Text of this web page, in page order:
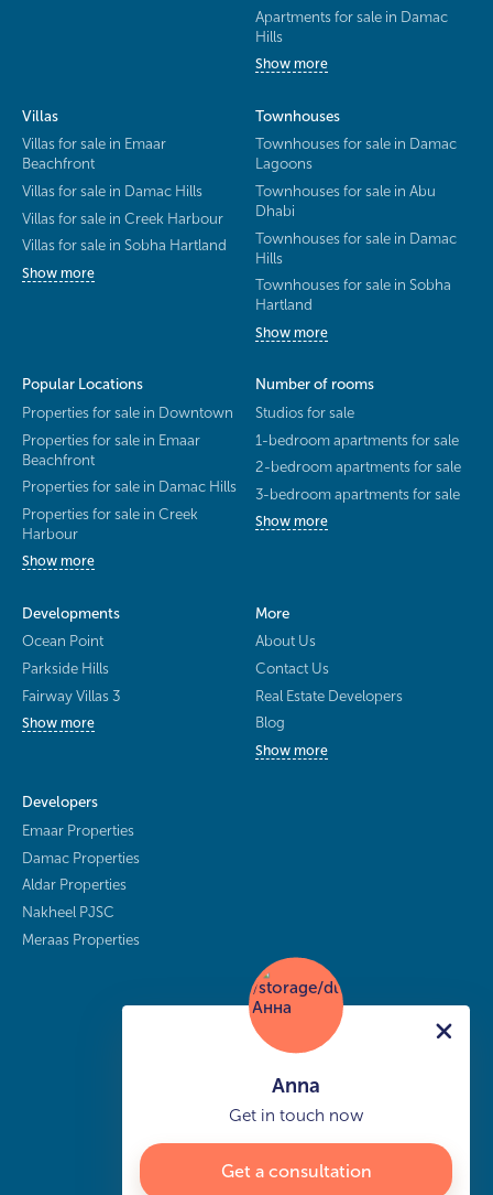
Apartments for sale in Damac
Hills
Show more
Villas
Villas for sale in Emaar
Beachfront
Villas for sale in Damac Hills
Villas for sale in Creek Harbour
Villas for sale in Sobha Hartland
Show more
Townhouses
Townhouses for sale in Damac
Lagoons
Townhouses for sale in Abu
Dhabi
Townhouses for sale in Damac
Hills
Townhouses for sale in Sobha
Hartland
Show more
Popular Locations
Properties for sale in Downtown
Properties for sale in Emaar
Beachfront
Properties for sale in Damac Hills
Properties for sale in Creek
Harbour
Show more
Number of rooms
Studios for sale
1-bedroom apartments for sale
2-bedroom apartments for sale
3-bedroom apartments for sale
Show more
Developments
Ocean Point
Parkside Hills
Fairway Villas 3
Show more
More
About Us
Contact Us
Real Estate Developers
Blog
Show more
Developers
Emaar Properties
Damac Properties
Aldar Properties
Nakheel PJSC
Meraas Properties
Anna
Get in touch now
Get a consultation